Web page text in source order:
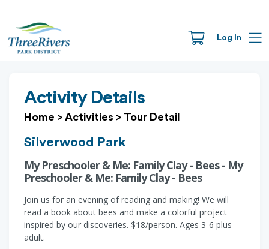
Log In
Activity Details
Home > Activities > Tour Detail
Silverwood Park
My Preschooler & Me: Family Clay - Bees - My
Preschooler & Me: Family Clay - Bees
Join us for an evening of reading and making! We will
read a book about bees and make a colorful project
inspired by our discoveries. $18/person. Ages 3-6 plus
adult.